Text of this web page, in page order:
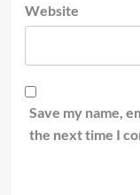
Website
Save my name,
the next time I